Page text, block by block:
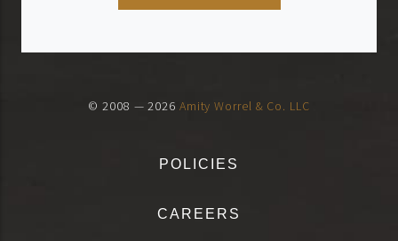
© 2008 — 2026 Amity Worrel & Co. LLC
POLICIES
CAREERS